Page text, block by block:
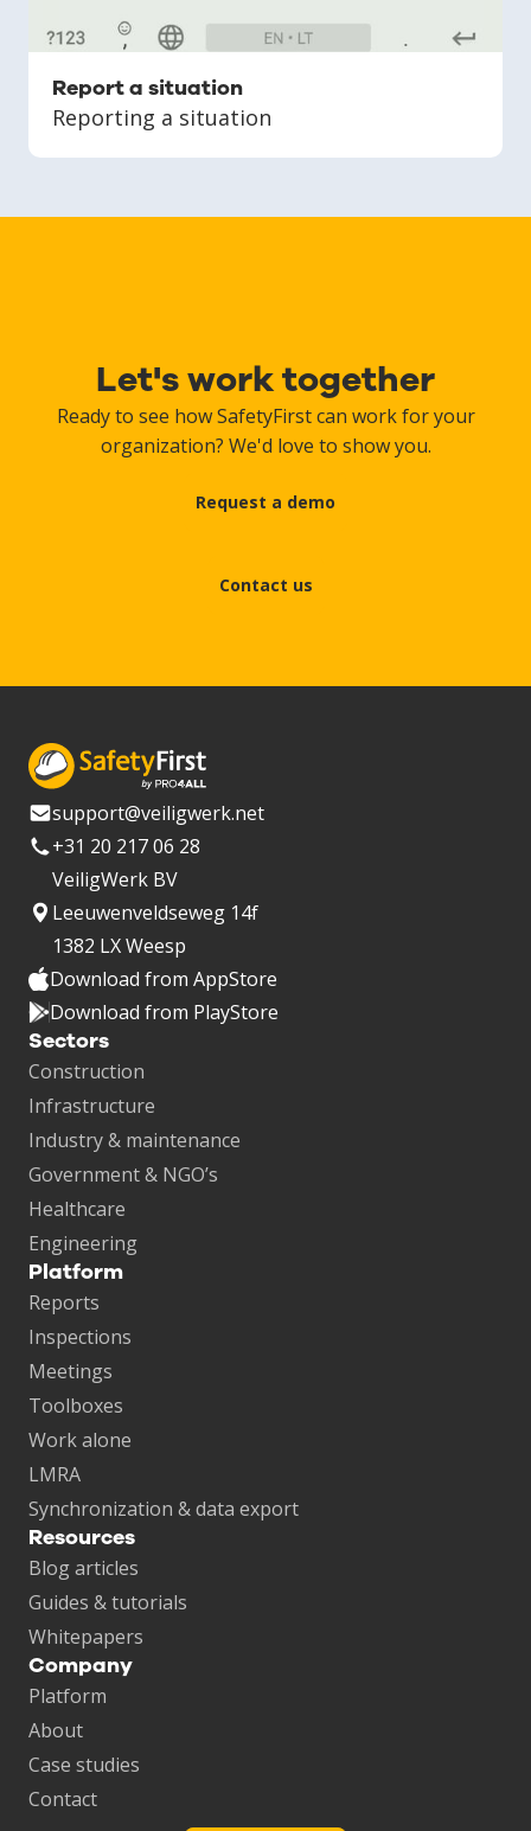
Report a situation
Reporting a situation
Let's work together
Ready to see how SafetyFirst can work for your
organization? We'd love to show you.
Request a demo
Contact us
support@veiligwerk.net
+31 20 217 06 28
VeiligWerk BV
Leeuwenveldseweg 14f
1382 LX Weesp
Download from AppStore
Download from PlayStore
Sectors
Construction
Infrastructure
Industry & maintenance
Government & NGO’s
Healthcare
Engineering
Platform
Reports
Inspections
Meetings
Toolboxes
Work alone
LMRA
Synchronization & data export
Resources
Blog articles
Guides & tutorials
Whitepapers
Company
Platform
About
Case studies
Contact